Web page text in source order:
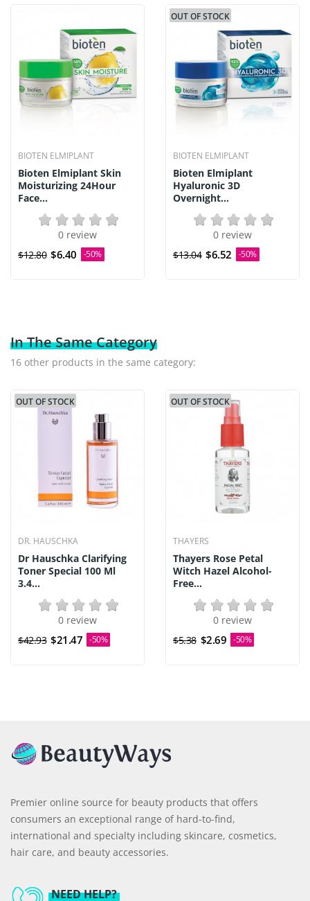
BIOTEN ELMIPLANT
Bioten Elmiplant Skin
Moisturizing 24Hour
Face...
0 review
$12.80 $6.40 -50%
OUT OF STOCK
BIOTEN ELMIPLANT
Bioten Elmiplant
Hyaluronic 3D
Overnight...
0 review
$13.04 $6.52 -50%
In The Same Category
16 other products in the same category:
OUT OF STOCK
DR. HAUSCHKA
Dr Hauschka Clarifying
Toner Special 100 Ml
3.4...
0 review
$42.93 $21.47 -50%
OUT OF STOCK
THAYERS
Thayers Rose Petal
Witch Hazel Alcohol-
Free...
0 review
$5.38 $2.69 -50%
Premier online source for beauty products that offers
consumers an exceptional range of hard-to-find,
international and specialty including skincare, cosmetics,
hair care, and beauty accessories.
NEED HELP?